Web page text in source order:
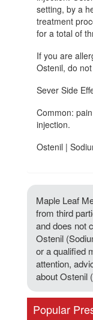
setting, by a
treatment
for a total of
If you are
Ostenil, do
Sever Side
Common:
injection.
Ostenil |
Maple Leaf
from third
and does not
Ostenil
or a qualified
attention,
about Ostenil
Popular